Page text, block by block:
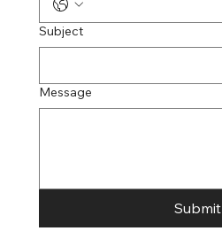
Subject
Message
Submit